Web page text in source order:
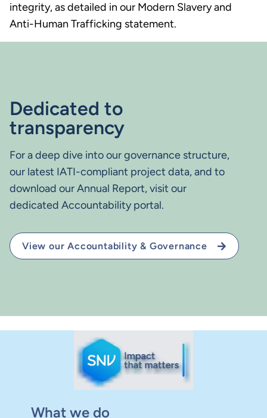
integrity, as detailed in our Modern Slavery and
Anti-Human Trafficking statement.
Dedicated to
transparency
For a deep dive into our governance structure,
our latest IATI-compliant project data, and to
download our Annual Report, visit our
dedicated Accountability portal.
View our Accountability & Governance
What we do